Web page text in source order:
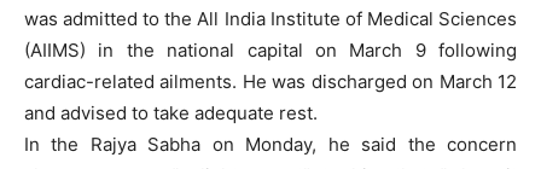
was admitted to the All India Institute of Medical Sciences
(AIIMS) in the national capital on March 9 following
cardiac-related ailments. He was discharged on March 12
and advised to take adequate rest.
In the Rajya Sabha on Monday, he said the concern